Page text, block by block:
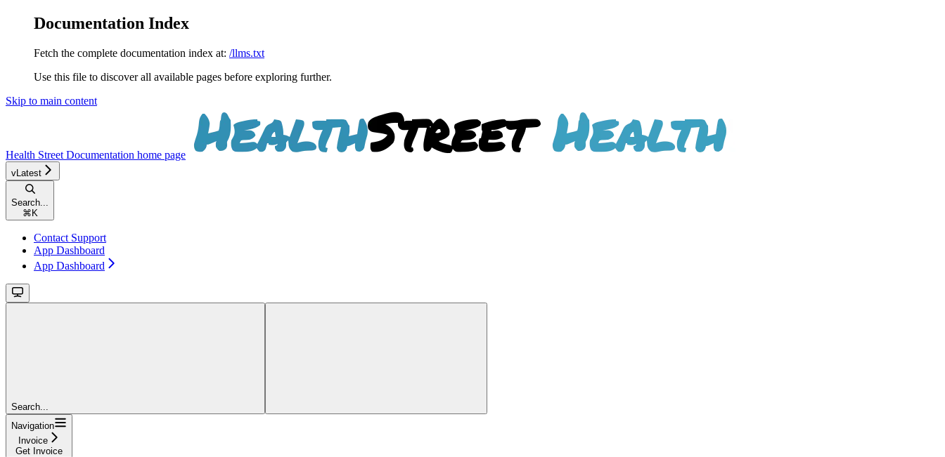
Documentation Index
Fetch the complete documentation index at: /llms.txt
Use this file to discover all available pages before exploring further.
Skip to main content
Health Street Documentation home page
vLatest
Search...
⌘ K
Contact Support
App Dashboard
App Dashboard
Search...
Navigation
Invoice
Get Invoice